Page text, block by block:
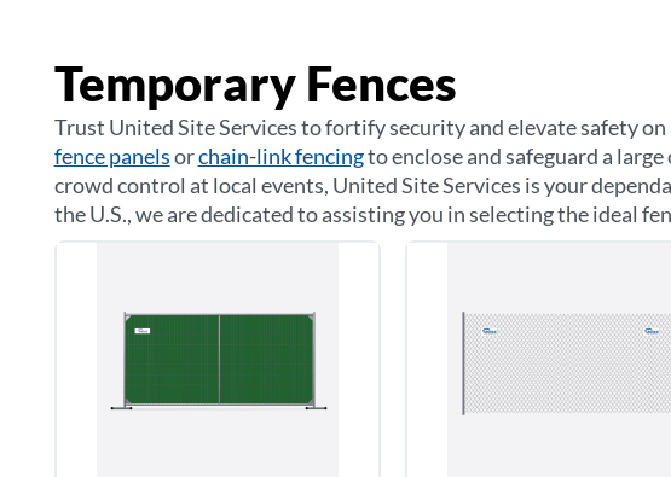
Temporary Fences
Trust United Site Services to fortify security and elevate safety
fence panelsorchain-link fencingto enclose and safeguard a
crowd control at local events, United Site Services is your
the U.S., we are dedicated to assisting you in selecting the ideal